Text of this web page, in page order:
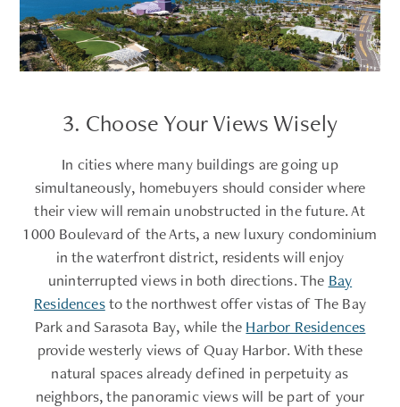
3. Choose Your Views Wisely
In cities where many buildings are going up
simultaneously, homebuyers should consider where
their view will remain unobstructed in the future. At
1000 Boulevard of the Arts, a new luxury condominium
in the waterfront district, residents will enjoy
uninterrupted views in both directions. The Bay
Residencesto the northwest offer vistas of The Bay
Park and Sarasota Bay, while the Harbor Residences
provide westerly views of Quay Harbor. With these
natural spaces already defined in perpetuity as
neighbors, the panoramic views will be part of your